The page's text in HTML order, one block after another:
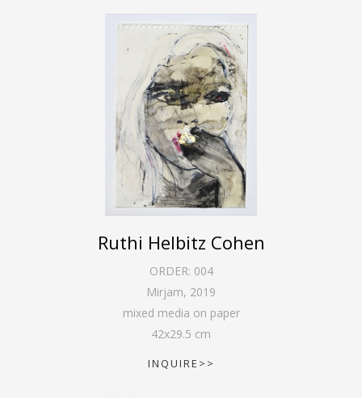
Ruthi Helbitz Cohen
ORDER: 004
Mirjam, 2019
mixed media on paper
42x29.5 cm
INQUIRE>>